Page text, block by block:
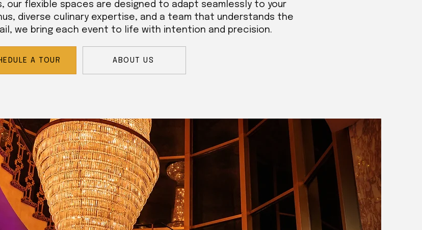
our flexible spaces are designed to adapt seamlessly to your
diverse culinary expertise, and a team that understands the
we bring each event to life with intention and precision.
A TOUR ABOUT US